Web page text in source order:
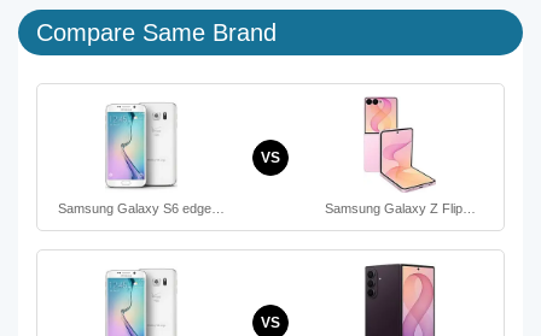
Compare Same Brand
Samsung Galaxy S6 edge…
VS
Samsung Galaxy Z Flip…
VS